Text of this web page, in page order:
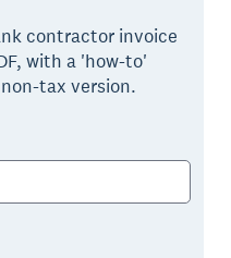
contractor invoice
with a 'how-to'
tax version.